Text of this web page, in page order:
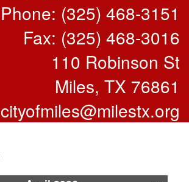
Phone: (325) 468-3151
Fax: (325) 468-3016
110 Robinson St
Miles, TX 76861
cityofmiles@milestx.org